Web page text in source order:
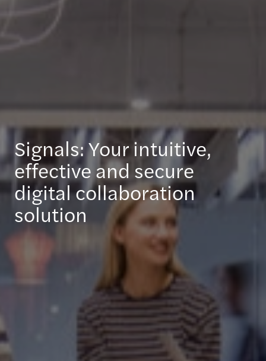
Signals: Your intuitive,
effective and secure
digital collaboration
solution